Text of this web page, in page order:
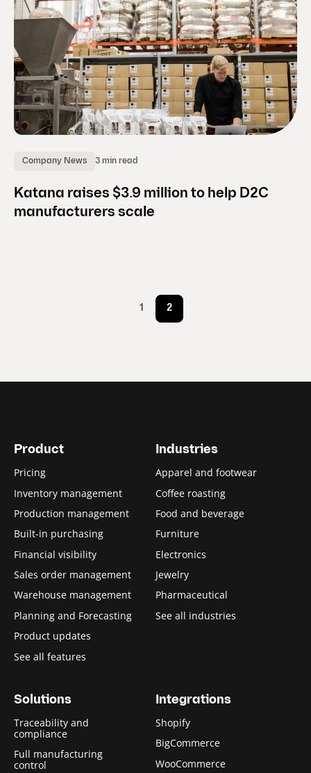
Company News 3 min read
Katana raises $3.9 million to help D2C
manufacturers scale
1 2
Product
Pricing
Inventory management
Production management
Built-in purchasing
Financial visibility
Sales order management
Warehouse management
Planning and Forecasting
Product updates
See all features
Industries
Apparel and footwear
Coffee roasting
Food and beverage
Furniture
Electronics
Jewelry
Pharmaceutical
See all industries
Solutions
Traceability and
compliance
Full manufacturing
control
Integrations
Shopify
BigCommerce
WooCommerce